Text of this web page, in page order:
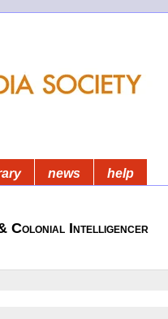
news help
Colonial Intelligencer